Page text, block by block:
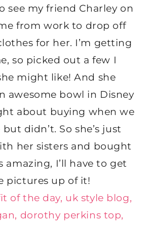
see my friend Charley on
from work to drop off
for her. I’m getting
so picked out a few I
might like! And she
awesome bowl in Disney
about buying when we
didn’t. So she’s just
her sisters and bought
amazing, I’ll have to get
pictures up of it!